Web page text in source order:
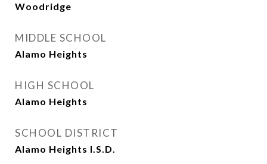
Woodridge
MIDDLE SCHOOL
Alamo Heights
HIGH SCHOOL
Alamo Heights
SCHOOL DISTRICT
Alamo Heights I.S.D.